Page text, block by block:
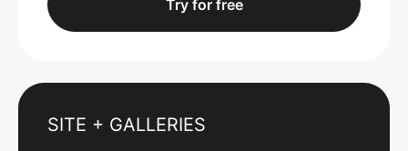
Try for free
SITE + GALLERIES